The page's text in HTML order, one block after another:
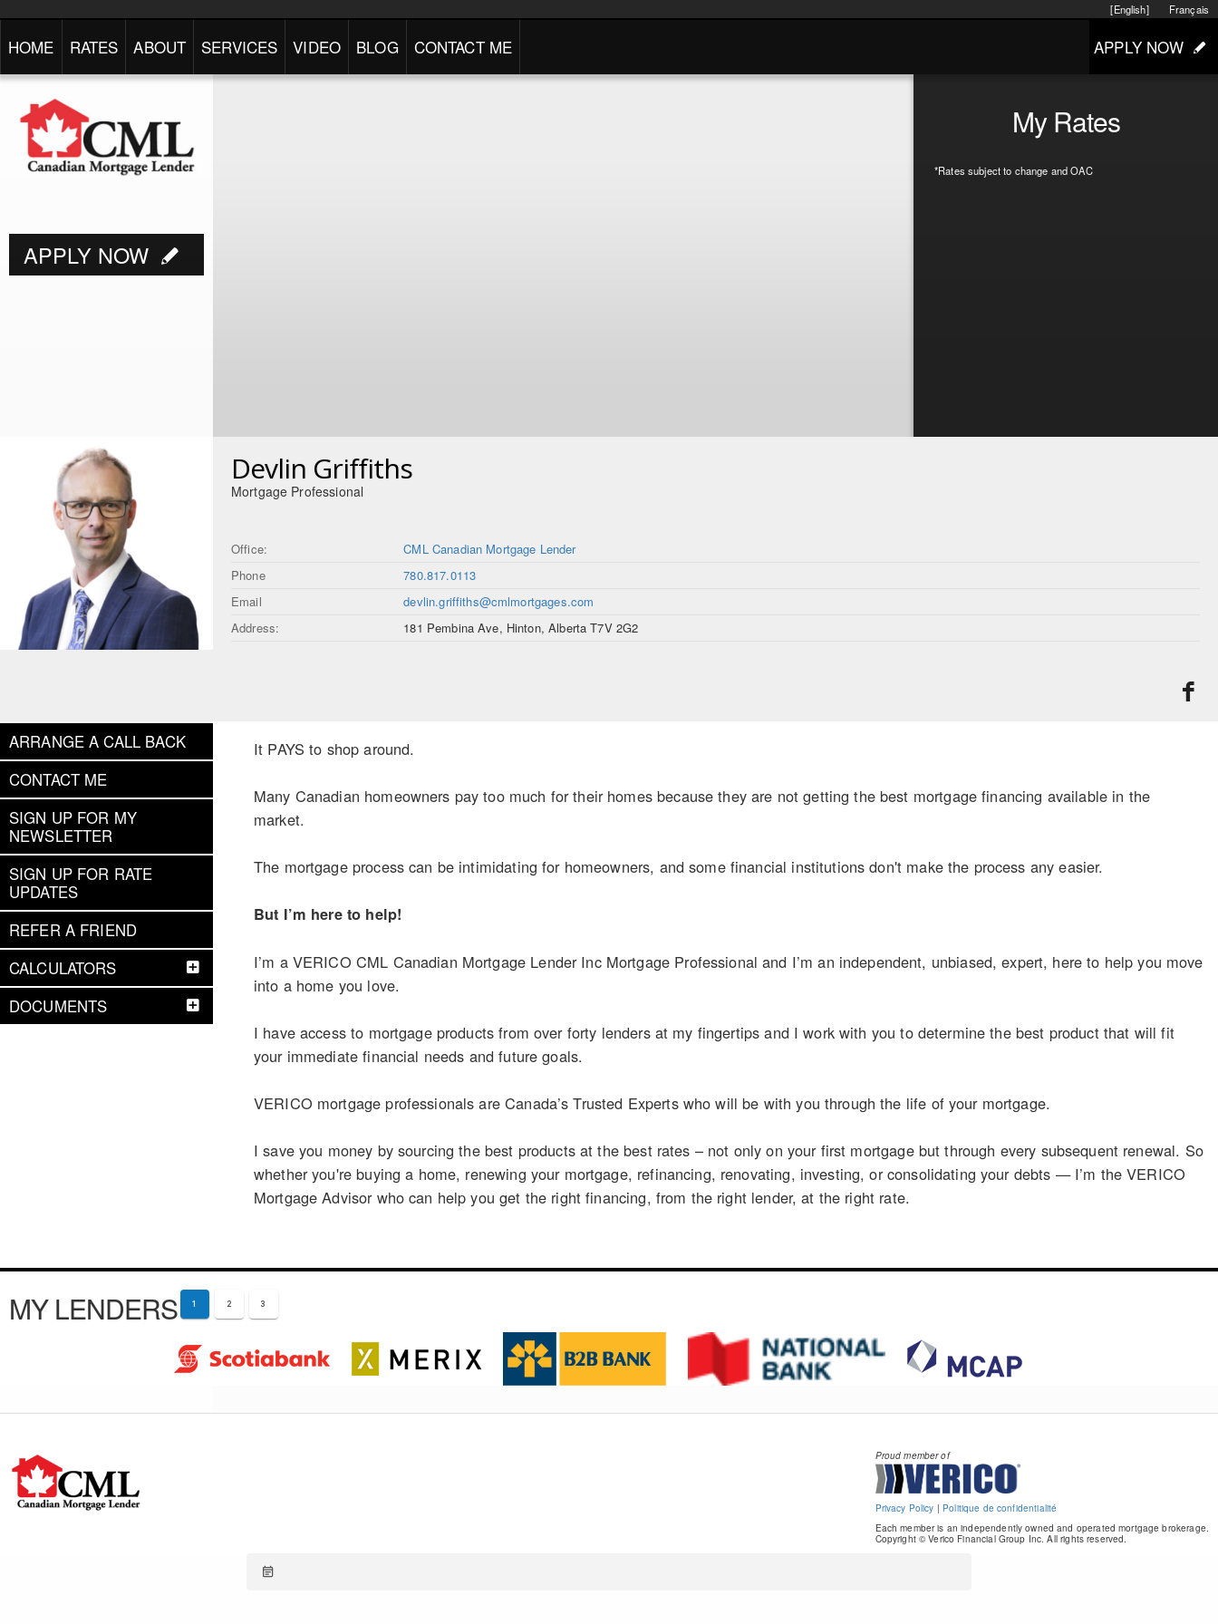
Français
[English]
HOME RATES ABOUT SERVICES VIDEO BLOG CONTACT ME APPLY NOW
My Rates
*Rates subject to change and OAC
APPLY NOW
Devlin Griffiths
Mortgage Professional
Office:
CML Canadian Mortgage Lender
Phone
780.817.0113
Email
devlin.griffiths@cmlmortgages.com
Address:
181 Pembina Ave, Hinton, Alberta T7V 2G2
ARRANGE A CALL BACK
CONTACT ME
SIGN UP FOR MY
NEWSLETTER
SIGN UP FOR RATE
UPDATES
REFER A FRIEND
CALCULATORS
DOCUMENTS
It PAYS to shop around.
Many Canadian homeowners pay too much for their homes because they are not getting the best mortgage financing available in the
market.
The mortgage process can be intimidating for homeowners, and some financial institutions don't make the process any easier.
But I’m here to help!
I’m a VERICO CML Canadian Mortgage Lender Inc Mortgage Professional and I’m an independent, unbiased, expert, here to help you move
into a home you love.
I have access to mortgage products from over forty lenders at my fingertips and I work with you to determine the best product that will fit
your immediate financial needs and future goals.
VERICO mortgage professionals are Canada’s Trusted Experts who will be with you through the life of your mortgage.
I save you money by sourcing the best products at the best rates – not only on your first mortgage but through every subsequent renewal. So
whether you're buying a home, renewing your mortgage, refinancing, renovating, investing, or consolidating your debts — I’m the VERICO
Mortgage Advisor who can help you get the right financing, from the right lender, at the right rate.
MY LENDERS 1 2 3
Proud member of
Privacy Policy | Politique de confidentialité
Each member is an independently owned and operated mortgage brokerage.
Copyright © Verico Financial Group Inc. All rights reserved.